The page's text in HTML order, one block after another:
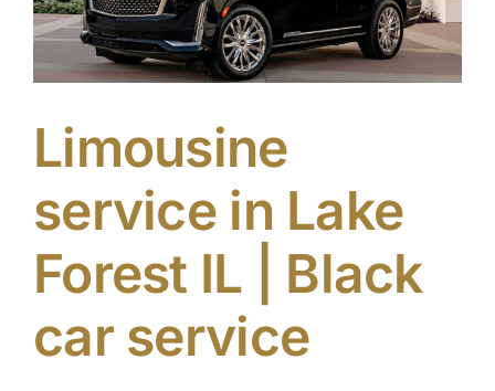
Services
Fleet
Get a Quote
Limousine
service in Lake
Forest IL | Black
car service